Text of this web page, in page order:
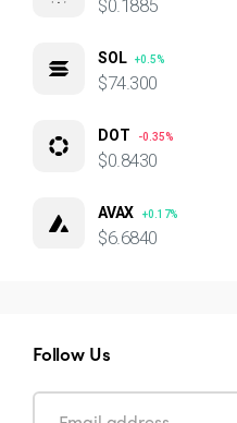
$0.1885
SOL +0.5%
$74.300
DOT -0.35%
$0.8430
AVAX +0.17%
$6.6840
Follow Us